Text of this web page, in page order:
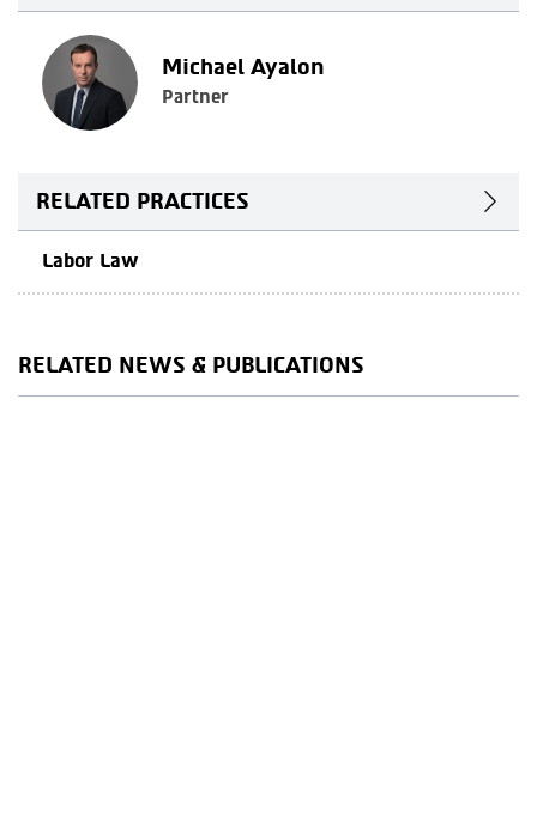
Michael Ayalon
Partner
RELATED PRACTICES
Labor Law
RELATED NEWS & PUBLICATIONS